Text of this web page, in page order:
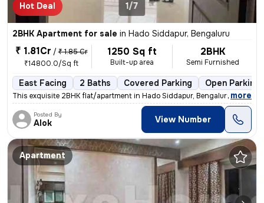
Hot Deal 1/7
2BHK Apartment for sale in Hado Siddapur, Bengaluru
₹ 1.81Cr / ₹ 1.85 Cr
₹14800.0/Sq ft
1250 Sq ft
Built-up area
2BHK
Semi Furnished
East Facing 2 Baths Covered Parking Open Parking
This exquisite 2BHK flat/apartment in Hado Siddapur, Bengaluru is a ge
, more
Posted By
Alok View Number
Apartment